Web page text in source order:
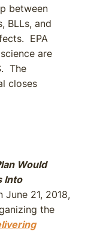
between
BLLs, and
EPA
are
The
closes
Would
Into
21, 2018,
the